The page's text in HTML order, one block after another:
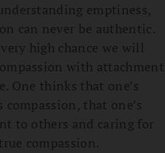
emptiness,
can never be authentic.
very high chance we will
with attachment
One thinks that one’s
compassion, that one’s
to others and caring for
compassion.